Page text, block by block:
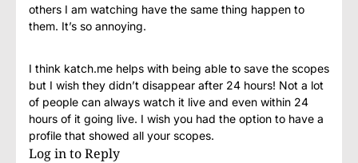
others I am watching have the same thing happen to
them. It’s so annoying.
I think katch.me helps with being able to save the scopes
but I wish they didn’t disappear after 24 hours! Not a lot
of people can always watch it live and even within 24
hours of it going live. I wish you had the option to have a
profile that showed all your scopes.
Log in to Reply